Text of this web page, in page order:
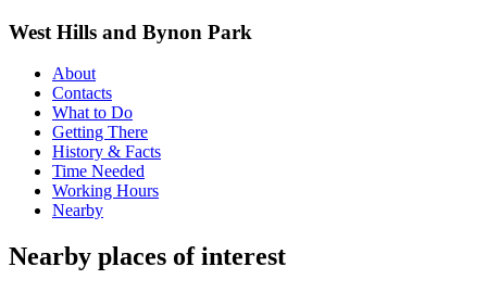
West Hills and Bynon Park
About
Contacts
What to Do
Getting There
History & Facts
Time Needed
Working Hours
Nearby
Nearby places of interest